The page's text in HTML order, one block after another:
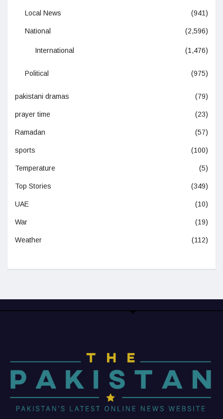
Local News (941)
National (2,596)
International (1,476)
Political (975)
pakistani dramas (79)
prayer time (23)
Ramadan (57)
sports (100)
Temperature (5)
Top Stories (349)
UAE (10)
War (19)
Weather (112)